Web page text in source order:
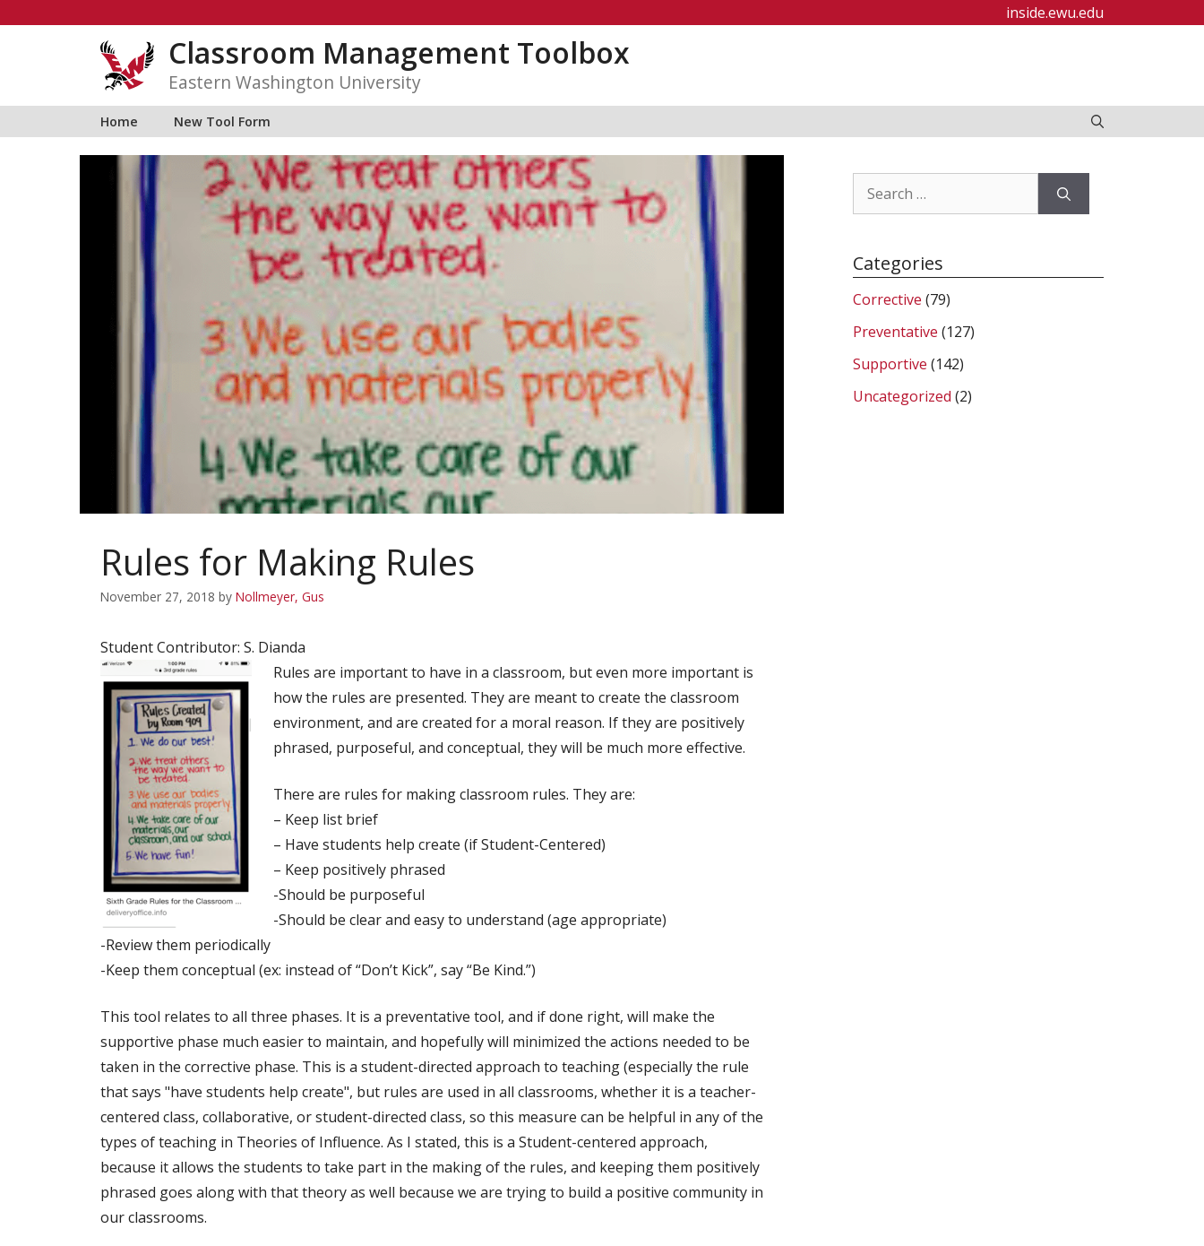
inside.ewu.edu
Classroom Management Toolbox
Eastern Washington University
Home New Tool Form
Rules for Making Rules
November 27, 2018 by Nollmeyer, Gus
Student Contributor: S. Dianda
Rules are important to have in a classroom, but even more important is
how the rules are presented. They are meant to create the classroom
environment, and are created for a moral reason. If they are positively
phrased, purposeful, and conceptual, they will be much more effective.
There are rules for making classroom rules. They are:
– Keep list brief
– Have students help create (if Student-Centered)
– Keep positively phrased
-Should be purposeful
-Should be clear and easy to understand (age appropriate)
-Review them periodically
-Keep them conceptual (ex: instead of “Don’t Kick”, say “Be Kind.”)
This tool relates to all three phases. It is a preventative tool, and if done right, will make the
supportive phase much easier to maintain, and hopefully will minimized the actions needed to be
taken in the corrective phase. This is a student-directed approach to teaching (especially the rule
that says "have students help create", but rules are used in all classrooms, whether it is a teacher-
centered class, collaborative, or student-directed class, so this measure can be helpful in any of the
types of teaching in Theories of Influence. As I stated, this is a Student-centered approach,
because it allows the students to take part in the making of the rules, and keeping them positively
phrased goes along with that theory as well because we are trying to build a positive community in
our classrooms.
Search
for:
Categories
Corrective (79)
Preventative (127)
Supportive (142)
Uncategorized (2)